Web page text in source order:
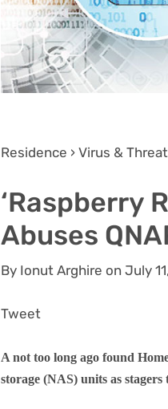
Residence › Virus &
‘Raspberry
Abuses
By Ionut Arghire on July
Tweet
A not too long ago found
storage (NAS) units as